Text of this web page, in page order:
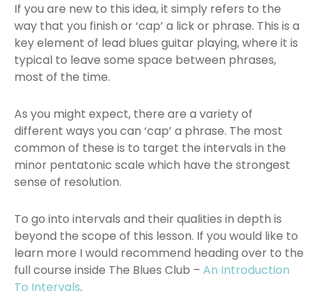
If you are new to this idea, it simply refers to the
way that you finish or ‘cap’ a lick or phrase. This is a
key element of lead blues guitar playing, where it is
typical to leave some space between phrases,
most of the time.
As you might expect, there are a variety of
different ways you can ‘cap’ a phrase. The most
common of these is to target the intervals in the
minor pentatonic scale which have the strongest
sense of resolution.
To go into intervals and their qualities in depth is
beyond the scope of this lesson. If you would like to
learn more I would recommend heading over to the
full course inside The Blues Club – An Introduction
To Intervals.